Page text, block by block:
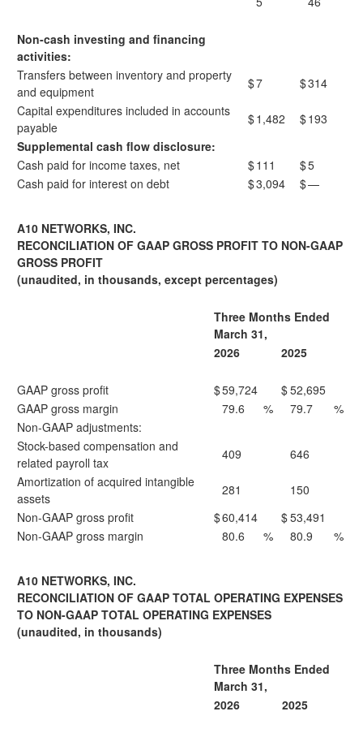
Non-cash investing and financing
activities:
Transfers between inventory and property
and equipment
$7 $314
Capital expenditures included in accounts
payable
$1,482 $193
Supplemental cash flow disclosure:
Cash paid for income taxes, net
$111 $5
Cash paid for interest on debt
$3,094 $—
A10 NETWORKS, INC.
RECONCILIATION OF GAAP GROSS PROFIT TO NON-GAAP
GROSS PROFIT
(unaudited, in thousands, except percentages)
Three Months Ended
March 31,
2026
2025
GAAP gross profit $59,724 $52,695
GAAP gross margin
79.6 % 79.7
%
Non-GAAP adjustments:
Stock-based compensation and
related payroll tax
409
646
Amortization of acquired intangible
assets
281
150
Non-GAAP gross profit
$60,414 $53,491
Non-GAAP gross margin
80.6 % 80.9 %
A10 NETWORKS, INC.
RECONCILIATION OF GAAP TOTAL OPERATING EXPENSES
TO NON-GAAP TOTAL OPERATING EXPENSES
(unaudited, in thousands)
Three Months Ended
March 31,
2026
2025